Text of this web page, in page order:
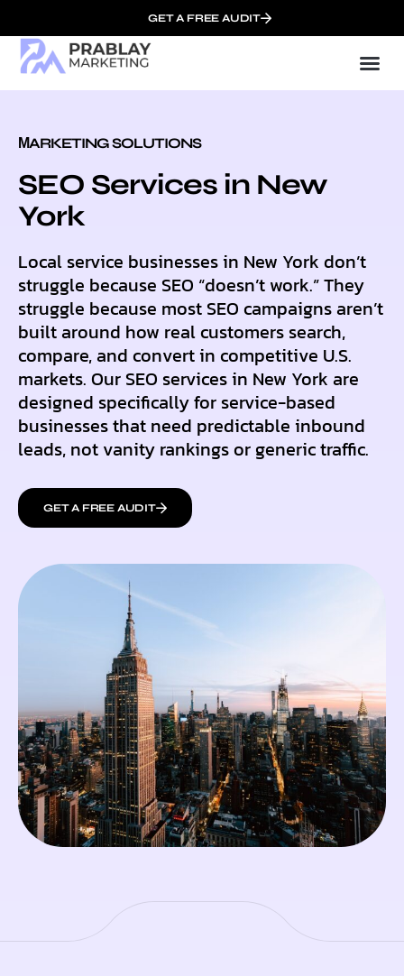
GET A FREE AUDIT
МARKETING SOLUTIONS
SEO Services in New
York
Local service businesses in New York don’t
struggle because SEO “doesn’t work.” They
struggle because most SEO campaigns aren’t
built around how real customers search,
compare, and convert in competitive U.S.
markets. Our SEO services in New York are
designed specifically for service-based
businesses that need predictable inbound
leads, not vanity rankings or generic traffic.
GET A FREE AUDIT